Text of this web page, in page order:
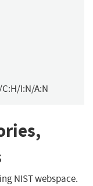
I:N/A:N
NIST webspace.